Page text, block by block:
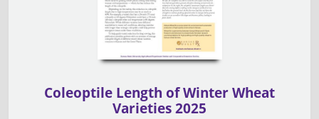
Coleoptile Length of Winter Wheat
Varieties 2025